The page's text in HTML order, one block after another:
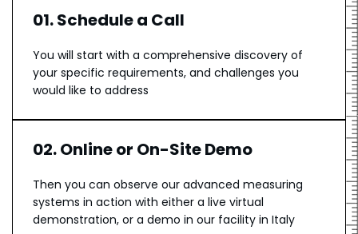
01. Schedule a Call
You will start with a comprehensive discovery of
your specific requirements, and challenges you
would like to address
02. Online or On-Site Demo
Then you can observe our advanced measuring
systems in action with either a live virtual
demonstration, or a demo in our facility in Italy